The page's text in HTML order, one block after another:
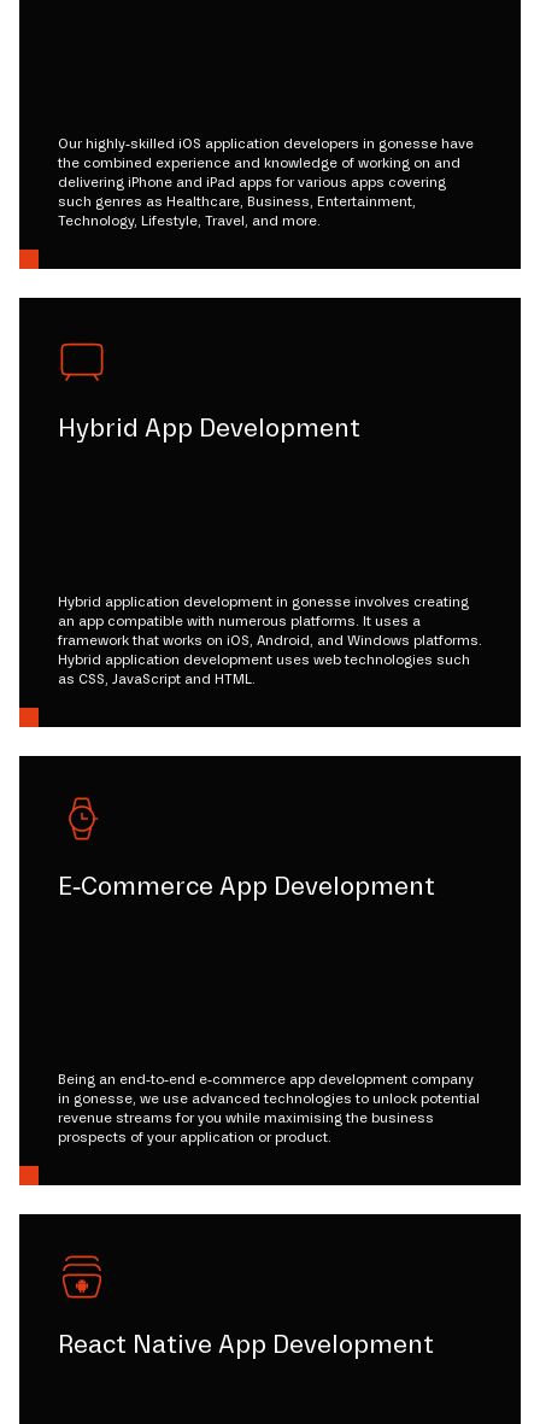
Our highly-skilled iOS application developers in gonesse have
the combined experience and knowledge of working on and
delivering iPhone and iPad apps for various apps covering
such genres as Healthcare, Business, Entertainment,
Technology, Lifestyle, Travel, and more.
Hybrid App Development
Hybrid application development in gonesse involves creating
an app compatible with numerous platforms. It uses a
framework that works on iOS, Android, and Windows platforms.
Hybrid application development uses web technologies such
as CSS, JavaScript and HTML.
E-Commerce App Development
Being an end-to-end e-commerce app development company
in gonesse, we use advanced technologies to unlock potential
revenue streams for you while maximising the business
prospects of your application or product.
React Native App Development